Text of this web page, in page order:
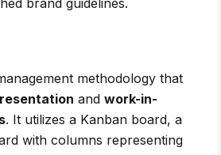
brand guidelines.
methodology that
and work-in-
. It utilizes a Kanban board, a
with columns representing